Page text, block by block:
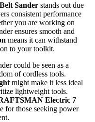
Sander stands out due
consistent performance
you are working on
ensures smooth and
means it can withstand
to your toolkit.
could be seen as a
of cordless tools.
might make it less ideal
lightweight tools.
Electric 7
for those seeking power